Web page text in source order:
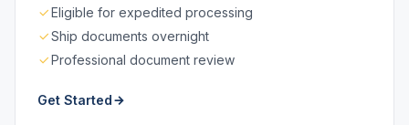
Eligible for expedited processing
Ship documents overnight
Professional document review
Get Started